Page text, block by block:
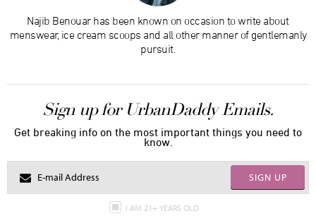
Najib Benouar has been known on occasion to write about
menswear, ice cream scoops and all other manner of gentlemanly
pursuit.
Sign up for UrbanDaddy Emails.
Get breaking info on the most important things you need to
know.
SIGN UP
I AM 21+ YEARS OLD